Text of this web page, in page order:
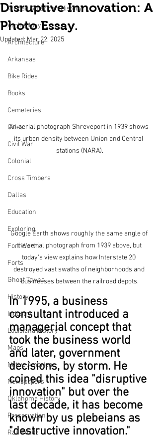
African American History
Archeology
Architecture
Arkansas
Bike Rides
Books
Cemeteries
Cities
Civil War
Colonial
Cross Timbers
Dallas
Education
Exploring
Fort Worth
Forts
Ghost Towns
History
Industry
Louisiana History
Maps
Native America
Newspapers
Oklahoma History
Preservation
Rail Roads
Disruptive Innovation: A
Photo Essay.
Updated:Mar 22, 2025
An aerial photograph Shreveport in 1939 shows
its urban density between Union and Central
stations (NARA).
Google Earth shows roughly the same angle of
the aerial photograph from 1939 above, but
today's view explains how Interstate 20
destroyed vast swaths of neighborhoods and
businesses between the railroad depots.
In 1995, a business
consultant introduced a
managerial concept that
took the business world
and later, government
decisions, by storm. He
coined this idea "disruptive
innovation" but over the
last decade, it has become
known by us plebeians as
"destructive innovation."